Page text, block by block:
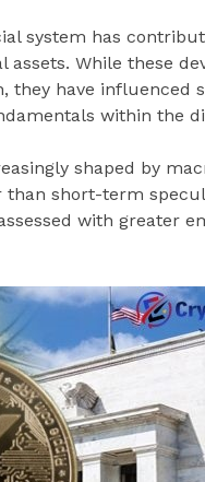
system has
While these
they have influenced
within the
shaped by
short-term
with greater